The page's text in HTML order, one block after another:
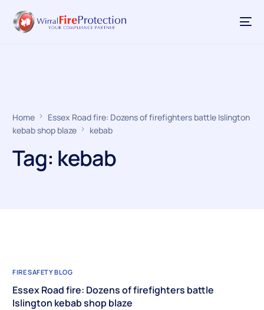
Home
Essex Road fire: Dozens of firefighters battle Islington
kebab shop blaze
kebab
Tag: kebab
FIRE SAFETY BLOG
Essex Road fire: Dozens of firefighters battle
Islington kebab shop blaze